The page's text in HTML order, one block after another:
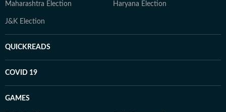
Maharashtra Election Haryana Election
J&K Election
QUICKREADS
COVID 19
GAMES